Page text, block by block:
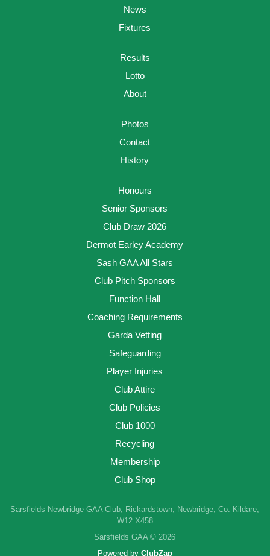
News
Fixtures
Results
Lotto
About
Photos
Contact
History
Honours
Senior Sponsors
Club Draw 2026
Dermot Earley Academy
Sash GAA All Stars
Club Pitch Sponsors
Function Hall
Coaching Requirements
Garda Vetting
Safeguarding
Player Injuries
Club Attire
Club Policies
Club 1000
Recycling
Membership
Club Shop
Sarsfields Newbridge GAA Club, Rickardstown, Newbridge, Co. Kildare,
W12 X458
Sarsfields GAA © 2026
Powered by ClubZap